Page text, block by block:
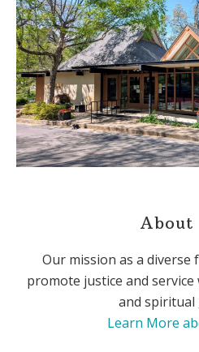
About
Our mission as a diverse
promote justice and
and spiritual
Learn More